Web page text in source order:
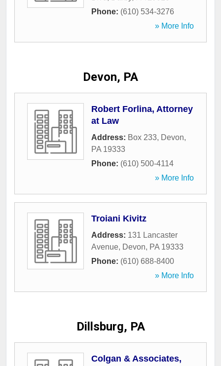
Phone: (610) 534-3276
» More Info
Devon, PA
Robert Forlina, Attorney
at Law
Address: Box 233, Devon,
PA 19333
Phone: (610) 500-4114
» More Info
Troiani Kivitz
Address: 131 Lancaster
Avenue, Devon, PA 19333
Phone: (610) 688-8400
» More Info
Dillsburg, PA
Colgan & Associates,